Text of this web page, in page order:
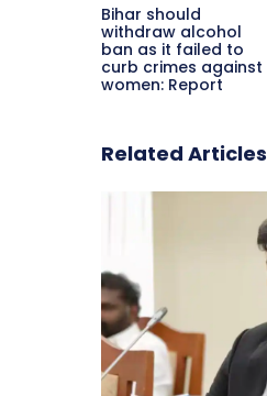
Bihar should
withdraw alcohol
ban as it failed to
curb crimes against
women: Report
Related Articles